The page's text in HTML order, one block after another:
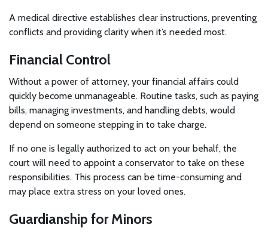
A medical directive establishes clear instructions, preventing
conflicts and providing clarity when it’s needed most.
Financial Control
Without a power of attorney, your financial affairs could
quickly become unmanageable. Routine tasks, such as paying
bills, managing investments, and handling debts, would
depend on someone stepping in to take charge.
If no one is legally authorized to act on your behalf, the
court will need to appoint a conservator to take on these
responsibilities. This process can be time-consuming and
may place extra stress on your loved ones.
Guardianship for Minors